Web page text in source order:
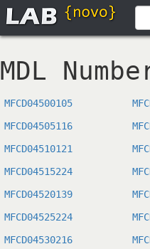
MDL
MFCD04500105
MFCD04505116
MFCD04510121
MFCD04515224
MFCD04520139
MFCD04525224
MFCD04530216